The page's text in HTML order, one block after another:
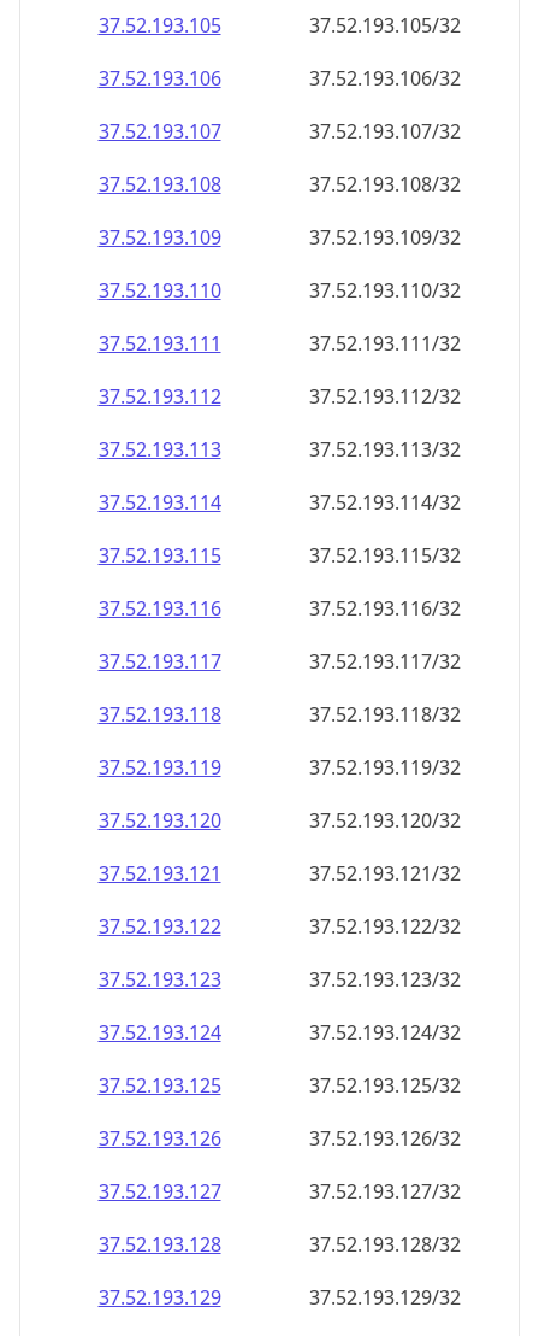
37.52.193.105
37.52.193.105/32
37.52.193.106
37.52.193.106/32
37.52.193.107
37.52.193.107/32
37.52.193.108
37.52.193.108/32
37.52.193.109
37.52.193.109/32
37.52.193.110
37.52.193.110/32
37.52.193.111
37.52.193.111/32
37.52.193.112
37.52.193.112/32
37.52.193.113
37.52.193.113/32
37.52.193.114
37.52.193.114/32
37.52.193.115
37.52.193.115/32
37.52.193.116
37.52.193.116/32
37.52.193.117
37.52.193.117/32
37.52.193.118
37.52.193.118/32
37.52.193.119
37.52.193.119/32
37.52.193.120
37.52.193.120/32
37.52.193.121
37.52.193.121/32
37.52.193.122
37.52.193.122/32
37.52.193.123
37.52.193.123/32
37.52.193.124
37.52.193.124/32
37.52.193.125
37.52.193.125/32
37.52.193.126
37.52.193.126/32
37.52.193.127
37.52.193.127/32
37.52.193.128
37.52.193.128/32
37.52.193.129
37.52.193.129/32